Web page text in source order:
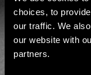
choices, to
our traffic. We
our website with
partners.